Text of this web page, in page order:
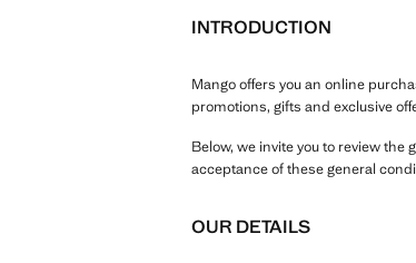
INTRODUCTION
Mango offers you an online
promotions, gifts and exclusive
Below, we invite you to review
acceptance of these general
OUR DETAILS